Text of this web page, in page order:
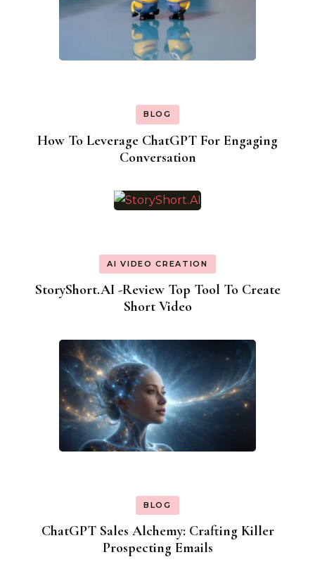
BLOG
How To Leverage ChatGPT For Engaging
Conversation
AI VIDEO CREATION
StoryShort.AI -Review Top Tool To Create
Short Video
BLOG
ChatGPT Sales Alchemy: Crafting Killer
Prospecting Emails